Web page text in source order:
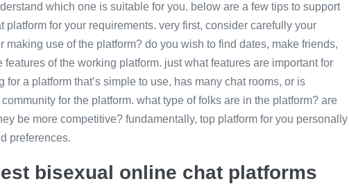
which one is suitable for you. below are a few tips to support
for your requirements. very first, consider carefully your
making use of the platform? do you wish to find dates, make friends,
of the working platform. just what features are important for
a platform that’s simple to use, has many chat rooms, or is
for the platform. what type of folks are in the platform? are
be more competitive? fundamentally, top platform for you personally
preferences.
bisexual online chat platforms